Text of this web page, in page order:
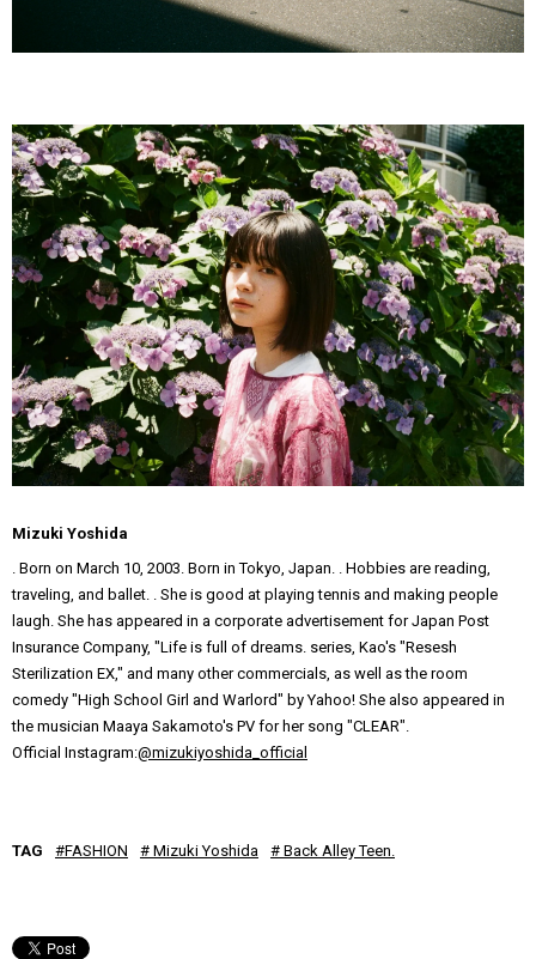
Mizuki Yoshida
. Born on March 10, 2003. Born in Tokyo, Japan. . Hobbies are reading,
traveling, and ballet. . She is good at playing tennis and making people
laugh. She has appeared in a corporate advertisement for Japan Post
Insurance Company, "Life is full of dreams. series, Kao's "Resesh
Sterilization EX," and many other commercials, as well as the room
comedy "High School Girl and Warlord" by Yahoo! She also appeared in
the musician Maaya Sakamoto's PV for her song "CLEAR".
Official Instagram:@mizukiyoshida_official
TAG #FASHION # Mizuki Yoshida # Back Alley Teen.